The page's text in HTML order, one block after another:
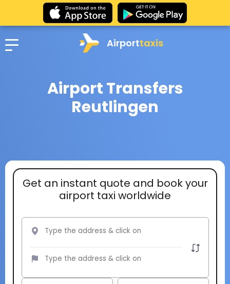
Airporttaxis
Airport Transfers
Reutlingen
Get an instant quote and book your
airport taxi worldwide